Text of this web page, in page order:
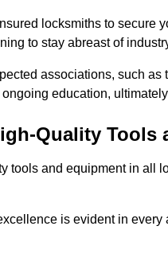
locksmiths to secure
to stay abreast of
associations, such
education,
Quality Tools
tools and equipment in all
is evident in